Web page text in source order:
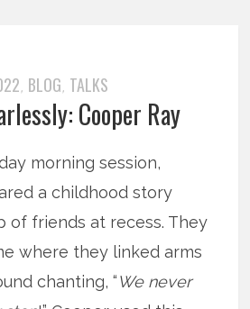
, BLOG, TALKS
Cooper Ray
morning session,
a childhood story
of friends at recess. They
where they linked arms
chanting, “We never